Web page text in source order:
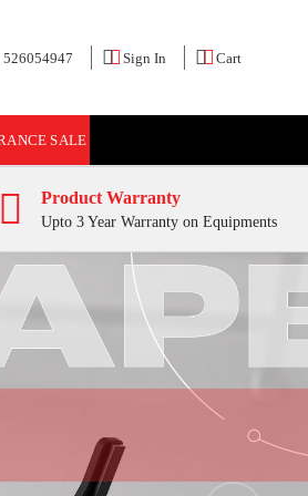
526054947 Sign In Cart
SALE
Product Warranty
Upto 3 Year Warranty on Equipments